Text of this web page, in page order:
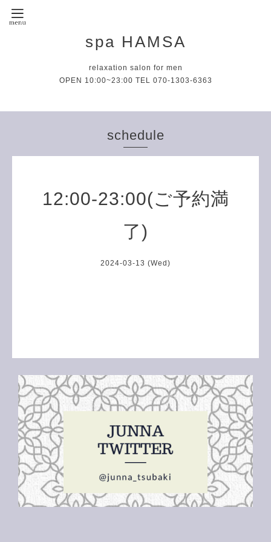
spa HAMSA
relaxation salon for men
OPEN 10:00~23:00 TEL 070-1303-6363
schedule
12:00-23:00(ご予約満
了)
2024-03-13 (Wed)